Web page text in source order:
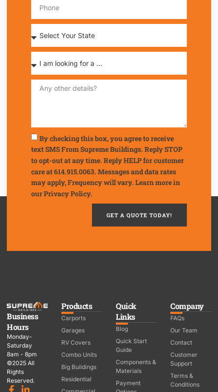
By checking this box, you agree to receive
text SMS From Supreme Buildings. Reply STOP
to opt-out at any time. Reply HELP for customer
care at 614.915.0063. Messages and data rates
may apply, Frequency will vary. Learn more in
ourPrivacy Policy.
GET A QUOTE TODAY!
Business
Hours
Monday-
Saturday
8am - 8pm
©2025 All
Rights
Reserved.
Products
Carports
Garages
RV Covers
Combo Units
Big Buildings
Residential
Quick
Links
Blog
Quick Start
Guide
Components &
Materials
Payment
Company
FAQs
Our Team
Contact
Customer
Support
Terms &
Conditions